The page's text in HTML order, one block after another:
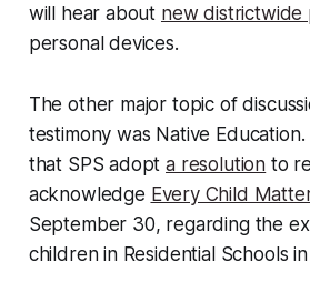
will hear about new districtwide
personal devices.
The other major topic of
testimony was Native
that SPS adopta resolution to
acknowledge Every Child
September 30, regarding the
children in Residential Schools